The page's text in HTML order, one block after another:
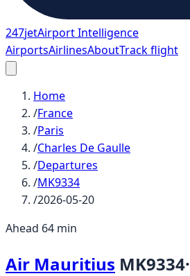
247jetAirport Intelligence
AirportsAirlinesAboutTrack flight
Home
/France
/Paris
/Charles De Gaulle
/Departures
/MK9334
/2026-05-20
Ahead 64 min
Air Mauritius MK9334·